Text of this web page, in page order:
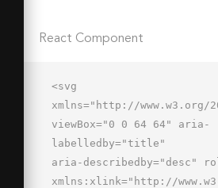
React Component
<svg
xmlns="http://www.w3.org/
viewBox="0 0 64 64" aria-
labelledby="title"
aria-describedby="desc"
xmlns:xlink="http://